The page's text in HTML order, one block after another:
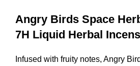
Angry Birds Space
7H Liquid Herbal
Infused with fruity notes, Angry